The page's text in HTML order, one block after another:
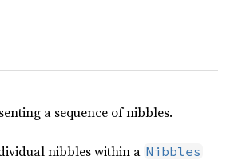
a sequence of nibbles.
nibbles within a Nibbles